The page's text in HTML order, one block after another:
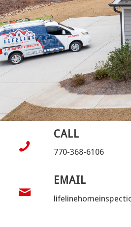
CALL
770-368-6106
EMAIL